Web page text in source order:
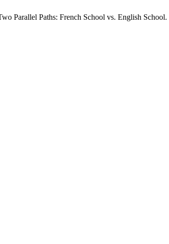
Parallel Paths: French School vs. English School.